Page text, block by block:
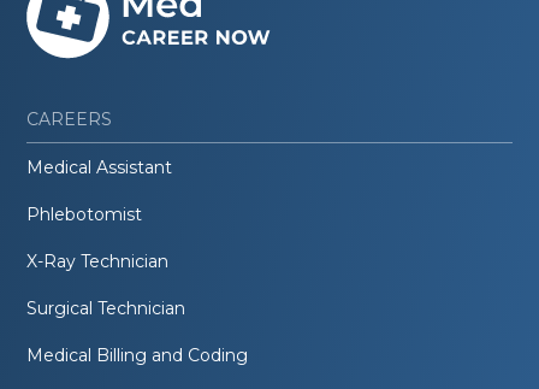
CAREERS
Medical Assistant
Phlebotomist
X-Ray Technician
Surgical Technician
Medical Billing and Coding